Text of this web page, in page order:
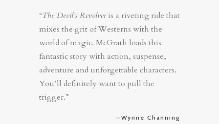
“The Devil’s Revolveris a riveting ride that
mixes the grit of Westerns with the
world of magic. McGrath loads this
fantastic story with action, suspense,
adventure and unforgettable characters.
You’ll definitely want to pull the
trigger.”
—Wynne Channing